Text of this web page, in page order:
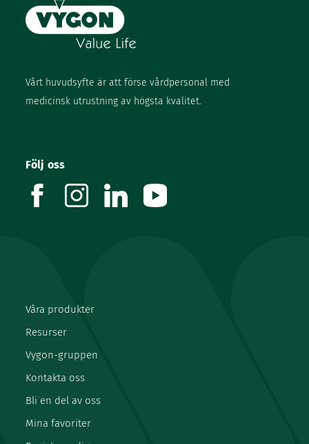
Vårt huvudsyfte är att förse vårdpersonal med
medicinsk utrustning av högsta kvalitet.
Våra produkter
Resurser
Vygon-gruppen
Kontakta oss
Bli en del av oss
Mina favoriter
Följ oss
facebookinstagramlinkedin